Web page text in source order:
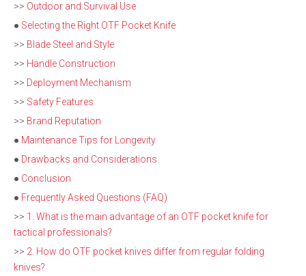
>> Outdoor and Survival Use
● Selecting the Right OTF Pocket Knife
>> Blade Steel and Style
>> Handle Construction
>> Deployment Mechanism
>> Safety Features
>> Brand Reputation
● Maintenance Tips for Longevity
● Drawbacks and Considerations
● Conclusion
● Frequently Asked Questions (FAQ)
>> 1. What is the main advantage of an OTF pocket knife for
tactical professionals?
>> 2. How do OTF pocket knives differ from regular folding
knives?